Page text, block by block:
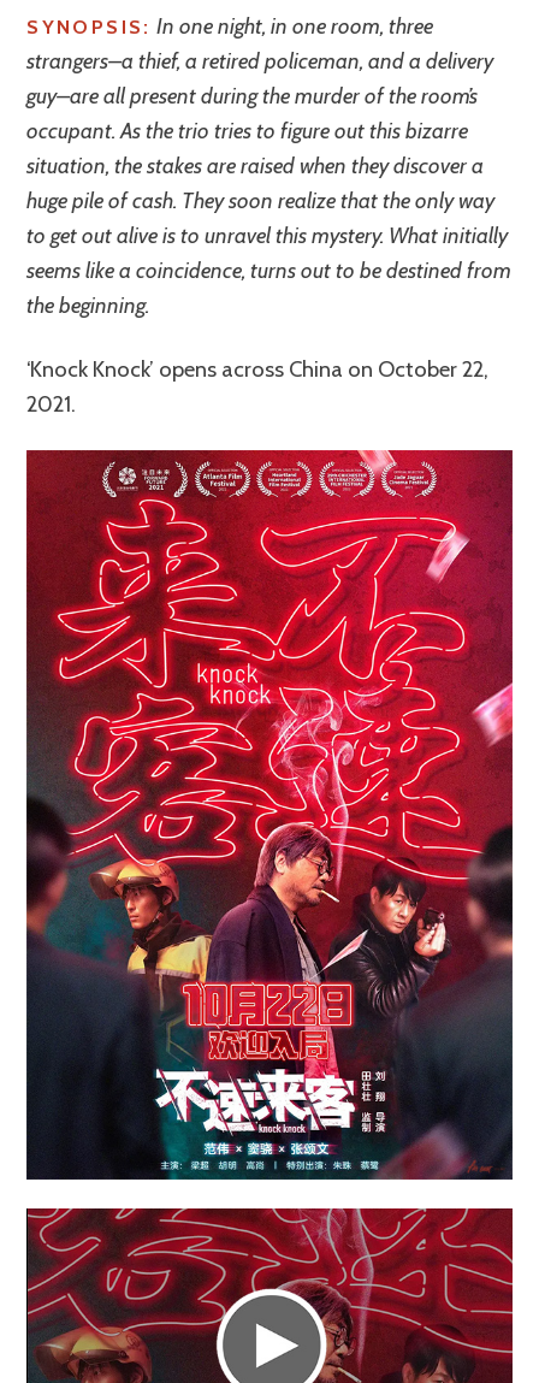
SYNOPSIS: In one night, in one room, three
strangers–a thief, a retired policeman, and a delivery
guy–are all present during the murder of the room’s
occupant. As the trio tries to figure out this bizarre
situation, the stakes are raised when they discover a
huge pile of cash. They soon realize that the only way
to get out alive is to unravel this mystery. What initially
seems like a coincidence, turns out to be destined from
the beginning.
‘Knock Knock’ opens across China on October 22,
2021.